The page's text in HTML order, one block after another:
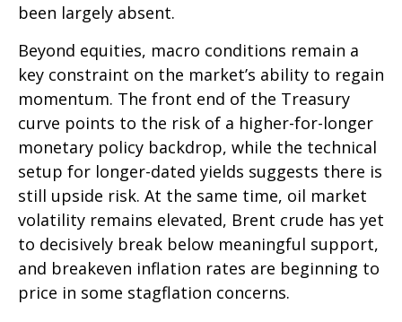
been largely absent.
Beyond equities, macro conditions remain a
key constraint on the market’s ability to regain
momentum. The front end of the Treasury
curve points to the risk of a higher-for-longer
monetary policy backdrop, while the technical
setup for longer-dated yields suggests there is
still upside risk. At the same time, oil market
volatility remains elevated, Brent crude has yet
to decisively break below meaningful support,
and breakeven inflation rates are beginning to
price in some stagflation concerns.